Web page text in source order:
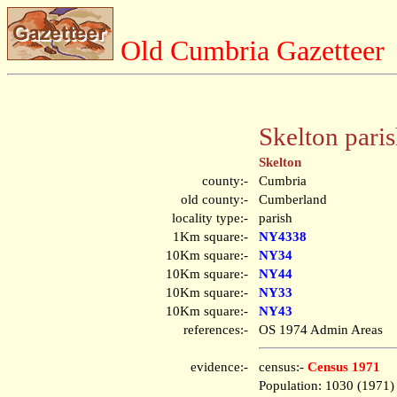
Old Cumbria Gazetteer
Skelton
Skelton
county:-
Cumbria
old county:-
Cumberland
locality type:-
parish
1Km square:-
NY4338
10Km square:-
NY34
10Km square:-
NY44
10Km square:-
NY33
10Km square:-
NY43
references:-
OS 1974 Admin Areas
evidence:- census:- Census 1971
Population: 1030 (1971)